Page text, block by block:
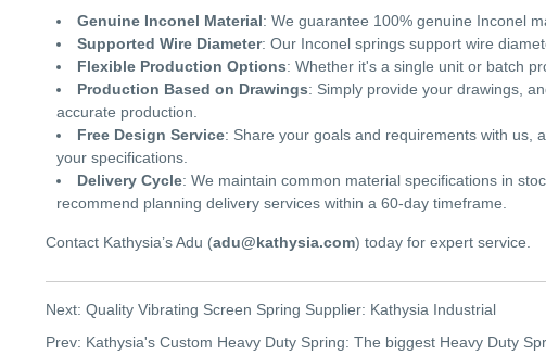
Genuine Inconel Material: We guarantee 100% genuine Inconel
Supported Wire Diameter: Our Inconel springs support wire
Flexible Production Options: Whether it's a single unit or batch
Production Based on Drawings: Simply provide your drawings,
accurate production.
Free Design Service: Share your goals and requirements with us,
your specifications.
Delivery Cycle: We maintain common material specifications in
recommend planning delivery services within a 60-day timeframe.
Contact Kathysia’s Adu (adu@kathysia.com) today for expert service.
Next: Quality Vibrating Screen Spring Supplier: Kathysia Industrial
Prev: Kathysia's Custom Heavy Duty Spring: The biggest Heavy Duty